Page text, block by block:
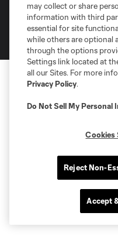
©2026 MLS. The Major League
registered trademarks of Major
and logos of MLS teams are
MLS or are used with the
is forbidden.
may collect or share
information with third
essential for site
while others are optional
through the options
Settings link located at
all our Sites. For more
Privacy Policy.
Do Not Sell My Personal
Cookies
Reject Non-
Accept